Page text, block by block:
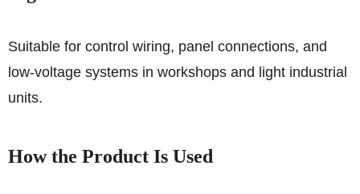
Suitable for control wiring, panel connections, and
low-voltage systems in workshops and light industrial
units.
How the Product Is Used